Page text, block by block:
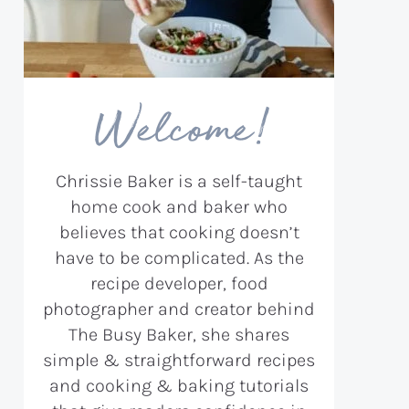
Welcome!
Chrissie Baker is a self-taught
home cook and baker who
believes that cooking doesn’t
have to be complicated. As the
recipe developer, food
photographer and creator behind
The Busy Baker, she shares
simple & straightforward recipes
and cooking & baking tutorials